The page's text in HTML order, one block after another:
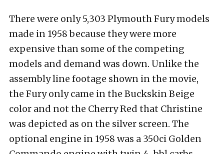
There were only 5,303 Plymouth Fury models
made in 1958 because they were more
expensive than some of the competing
models and demand was down. Unlike the
assembly line footage shown in the movie,
the Fury only came in the Buckskin Beige
color and not the Cherry Red that Christine
was depicted as on the silver screen. The
optional engine in 1958 was a 350ci Golden